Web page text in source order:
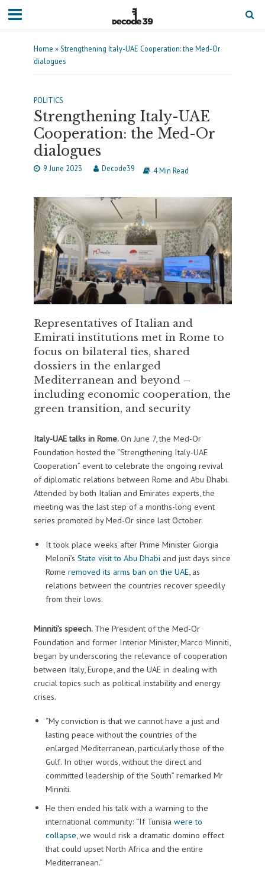
Home » Strengthening Italy-UAE Cooperation: the Med-Or
dialogues
POLITICS
Strengthening Italy-UAE
Cooperation: the Med-Or
dialogues
9 June 2023 Decode39 4 Min Read
Representatives of Italian and
Emirati institutions met in Rome to
focus on bilateral ties, shared
dossiers in the enlarged
Mediterranean and beyond –
including economic cooperation, the
green transition, and security
Italy-UAE talks in Rome.On June 7, the Med-Or
Foundation hosted the “Strengthening Italy-UAE
Cooperation” event to celebrate the ongoing revival
of diplomatic relations between Rome and Abu Dhabi.
Attended by both Italian and Emirates experts, the
meeting was the last step of a months-long event
series promoted by Med-Or since last October.
It took place weeks after Prime Minister Giorgia
Meloni’s State visit to Abu Dhabi and just days since
Rome removed its arms ban on the UAE, as
relations between the countries recover speedily
from their lows.
Minniti’s speech. The President of the Med-Or
Foundation and former Interior Minister, Marco Minniti,
began by underscoring the relevance of cooperation
between Italy, Europe, and the UAE in dealing with
crucial topics such as political instability and energy
crises.
“My conviction is that we cannot have a just and
lasting peace without the countries of the
enlarged Mediterranean, particularly those of the
Gulf. In other words, without the direct and
committed leadership of the South” remarked Mr
Minniti.
He then ended his talk with a warning to the
international community: “If Tunisia were to
collapse, we would risk a dramatic domino effect
that could upset North Africa and the entire
Mediterranean.”